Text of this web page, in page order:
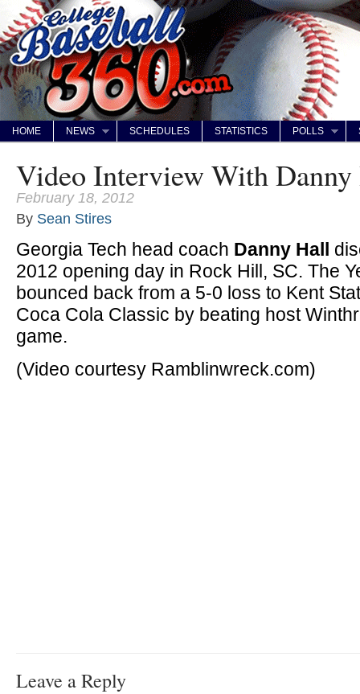
HOME NEWS SCHEDULES STATISTICS POLLS
Video Interview With
February 18, 2012
By Sean Stires
Georgia Tech head coach Danny Hall
2012 opening day in Rock Hill, SC. The
bounced back from a 5-0 loss to Kent
Coca Cola Classic by beating host
game.
(Video courtesy Ramblinwreck.com)
Leave a Reply